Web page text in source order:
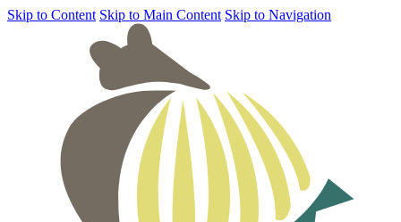
Skip to Content Skip to Main Content Skip to Navigation